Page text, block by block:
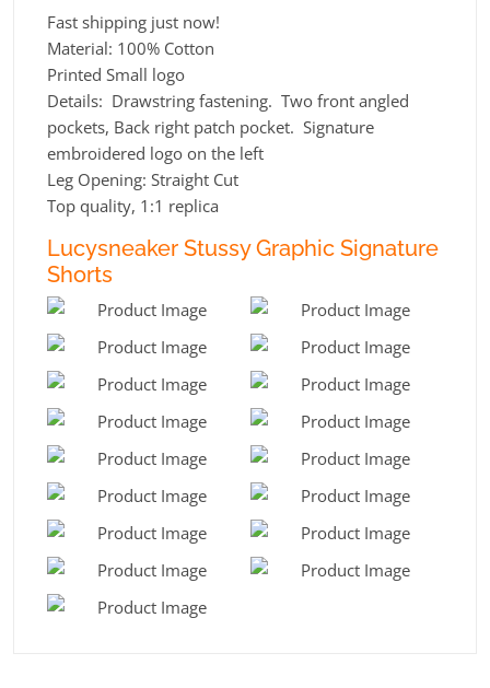
Fast shipping just now!
Material: 100% Cotton
Printed Small logo
Details: Drawstring fastening. Two front angled
pockets, Back right patch pocket. Signature
embroidered logo on the left
Leg Opening: Straight Cut
Top quality, 1:1 replica
Lucysneaker Stussy Graphic Signature
Shorts